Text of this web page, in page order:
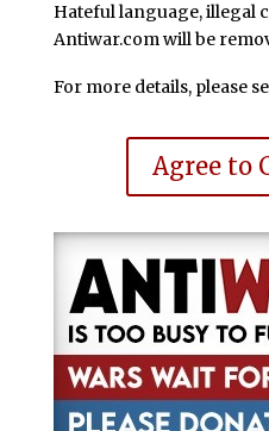
Hateful language, illegal
Antiwar.com will be
For more details, please
Agree to